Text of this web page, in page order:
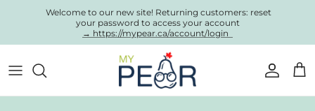
Skip to contentWelcome to our new site! Returning customers: reset
your password to access your account
→ https://mypear.ca/account/login
Account
Cart